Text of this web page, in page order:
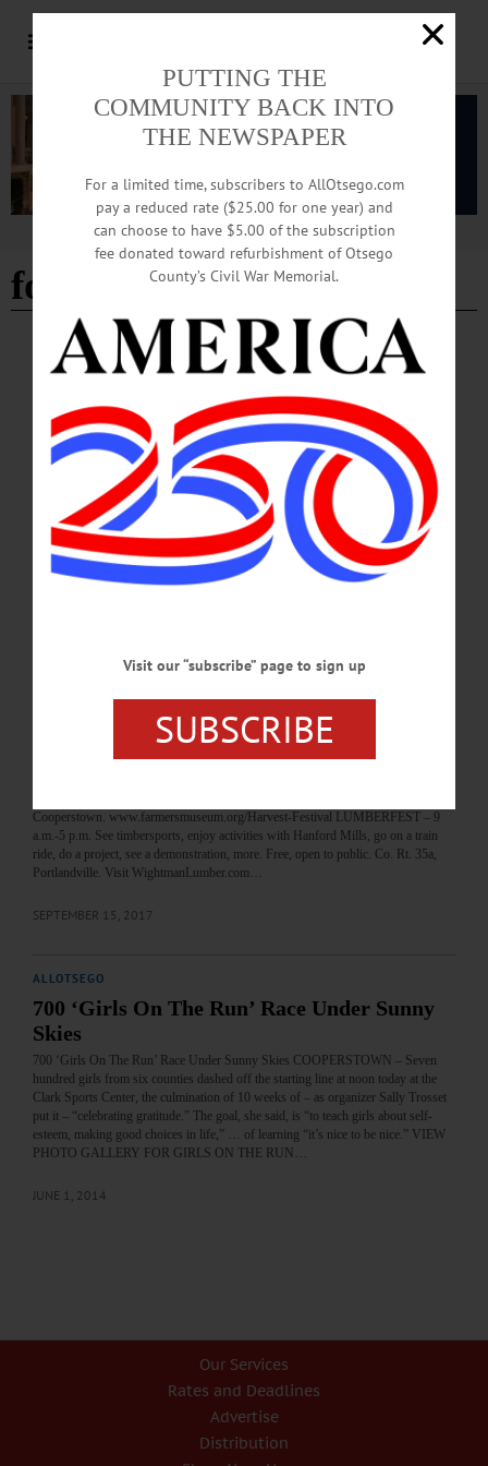
Advertisement
fort plain
BREAKING NEWS HAPPENIN' OTSEGO · ALLOTSEGO
HAPPENIN’ OTSEGO for SATURDAY,
AUGUST 4
HAPPENIN’ OTSEGO for SATURDAY, AUGUST 4 City of Hills Art Fest
Today ART & MUSIC – 10 a.m. – 4 p.m. Outdoor street festival featuring
outstanding regional artists, crafters, musicians, writers, more. Main St., Oneonta.
607-432-2070 or visit cityofthehillsartsfestival.com O-COUNTY FAIR – 8:30
a.m. – 8 p.m. See best Otsego County has to offer. Daily shows, rides, more.
Highlights include equestrian Gymkhana, bicycle giveaway, truck pull, livestock
parade of champions, Supreme Champion Showmanship, talent contest, more.
Otsego County Fair, Mills St.,…
HAPPENIN’ OTSEGO for SATURDAY, SEPT. 16 Celebrate The Harvest
Cooperstown. www.farmersmuseum.org/Harvest-Festival LUMBERFEST – 9
a.m.-5 p.m. See timbersports, enjoy activities with Hanford Mills, go on a train
ride, do a project, see a demonstration, more. Free, open to public. Co. Rt. 35a,
Portlandville. Visit WightmanLumber.com…
SEPTEMBER 15, 2017
ALLOTSEGO
700 ‘Girls On The Run’ Race Under Sunny
Skies
700 ‘Girls On The Run’ Race Under Sunny Skies COOPERSTOWN – Seven
hundred girls from six counties dashed off the starting line at noon today at the
Clark Sports Center, the culmination of 10 weeks of – as organizer Sally Trosset
put it – “celebrating gratitude.” The goal, she said, is “to teach girls about self-
esteem, making good choices in life,” … of learning “it’s nice to be nice.” VIEW
PHOTO GALLERY FOR GIRLS ON THE RUN…
JUNE 1, 2014
Our Services
Rates and Deadlines
Advertise
Distribution
PUTTING THE
COMMUNITY BACK INTO
THE NEWSPAPER
For a limited time, subscribers to AllOtsego.com
pay a reduced rate ($25.00 for one year) and
can choose to have $5.00 of the subscription
fee donated toward refurbishment of Otsego
County’s Civil War Memorial.
Visit our “subscribe” page to sign up
SUBSCRIBE